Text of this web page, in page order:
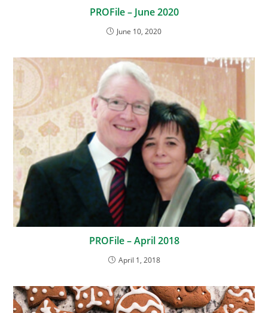
PROFile – June 2020
June 10, 2020
PROFile – April 2018
April 1, 2018